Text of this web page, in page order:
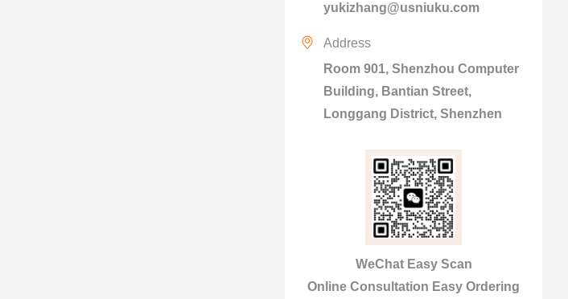
yukizhang@usniuku.com
Address
Room 901, Shenzhou Computer
Building, Bantian Street,
Longgang District, Shenzhen
WeChat Easy Scan
Online Consultation Easy Ordering